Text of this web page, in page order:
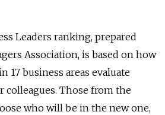
Leaders ranking, prepared
Association, is based on how
17 business areas evaluate
colleagues. Those from the
who will be in the new one,